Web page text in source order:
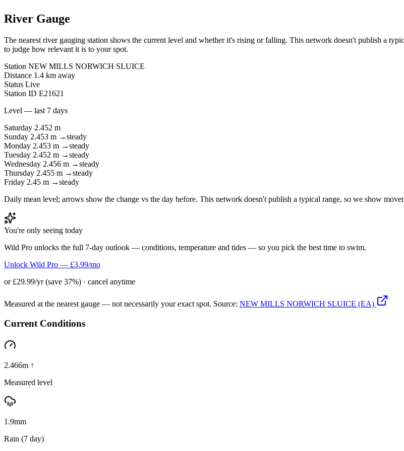
River Gauge
The nearest river gauging station shows the current level and whether it's rising or falling. This network doesn't publish a
to judge how relevant it is to your spot.
Station NEW MILLS NORWICH SLUICE
Distance 1.4 km away
Status Live
Station ID E21621
Level — last 7 days
Saturday 2.452 m
Sunday 2.453 m →steady
Monday 2.453 m →steady
Tuesday 2.452 m →steady
Wednesday 2.456 m →steady
Thursday 2.455 m →steady
Friday 2.45 m →steady
Daily mean level; arrows show the change vs the day before. This network doesn't publish a typical range, so we show
You're only seeing today
Wild Pro unlocks the full 7-day outlook — conditions, temperature and tides — so you pick the best time to swim.
Unlock Wild Pro — £3.99/mo
or £29.99/yr (save 37%) · cancel anytime
Measured at the nearest gauge — not necessarily your exact spot. Source: NEW MILLS NORWICH SLUICE (EA)
Current Conditions
2.466m ↑
Measured level
1.9mm
Rain (7 day)